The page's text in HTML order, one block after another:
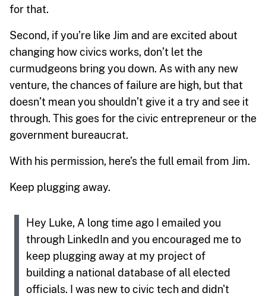
for that.
Second, if you’re like Jim and are excited about
changing how civics works, don’t let the
curmudgeons bring you down. As with any new
venture, the chances of failure are high, but that
doesn’t mean you shouldn’t give it a try and see it
through. This goes for the civic entrepreneur or the
government bureaucrat.
With his permission, here’s the full email from Jim.
Keep plugging away.
Hey Luke, A long time ago I emailed you
through LinkedIn and you encouraged me to
keep plugging away at my project of
building a national database of all elected
officials. I was new to civic tech and didn't